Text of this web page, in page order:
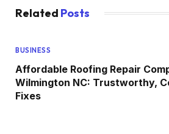
Related Posts
BUSINESS
Affordable Roofing Repair
Wilmington NC: Trustworthy,
Fixes